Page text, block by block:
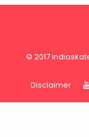
© 2017
Disclaimer